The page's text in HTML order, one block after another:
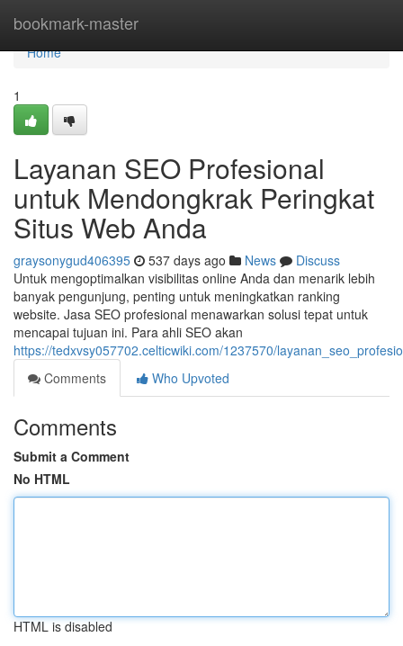
bookmark-master
Home
Home
1
Layanan SEO Profesional
untuk Mendongkrak Peringkat
Situs Web Anda
graysonygud406395 537 days ago News
Discuss
Untuk mengoptimalkan visibilitas online Anda dan menarik lebih
banyak pengunjung, penting untuk meningkatkan ranking
website. Jasa SEO profesional menawarkan solusi tepat untuk
mencapai tujuan ini. Para ahli SEO akan
https://tedxvsy057702.celticwiki.com/1237570/
Comments
Who Upvoted
Comments
Submit a Comment
No HTML
HTML is disabled